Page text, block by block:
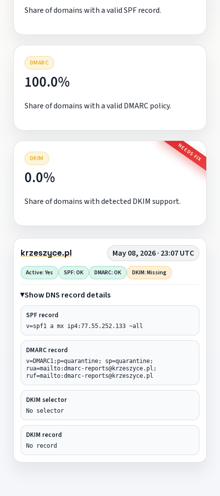
Share of domains with a valid SPF record.
DMARC
100.0%
Share of domains with a valid DMARC policy.
DKIM NEEDS FIX
0.0%
Share of domains with detected DKIM support.
krzeszyce.pl May 08, 2026 · 23:07 UTC
Active: Yes SPF: OK DMARC: OK DKIM: Missing
Show DNS record details
SPF record
v=spf1 a mx ip4:77.55.252.133 ~all
DMARC record
v=DMARC1;p=quarantine; sp=quarantine;
rua=mailto:dmarc-reports@krzeszyce.pl;
ruf=mailto:dmarc-reports@krzeszyce.pl
DKIM selector
No selector
DKIM record
No record